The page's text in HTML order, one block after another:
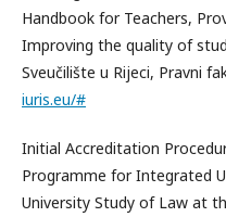
Handbook for Teachers,
Improving the quality of
Sveučilište u Rijeci, Pravni
iuris.eu/#
Initial Accreditation
Programme for Integrated
University Study of Law at